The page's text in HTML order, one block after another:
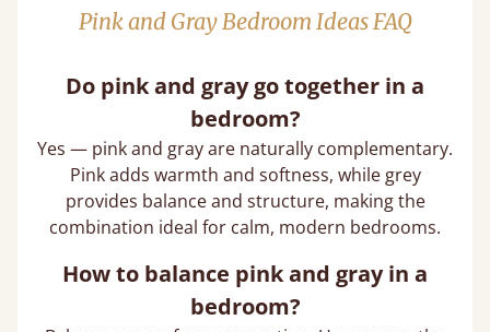
Pink and Gray Bedroom Ideas FAQ
Do pink and gray go together in a
bedroom?
Yes — pink and gray are naturally complementary.
Pink adds warmth and softness, while grey
provides balance and structure, making the
combination ideal for calm, modern bedrooms.
How to balance pink and gray in a
bedroom?